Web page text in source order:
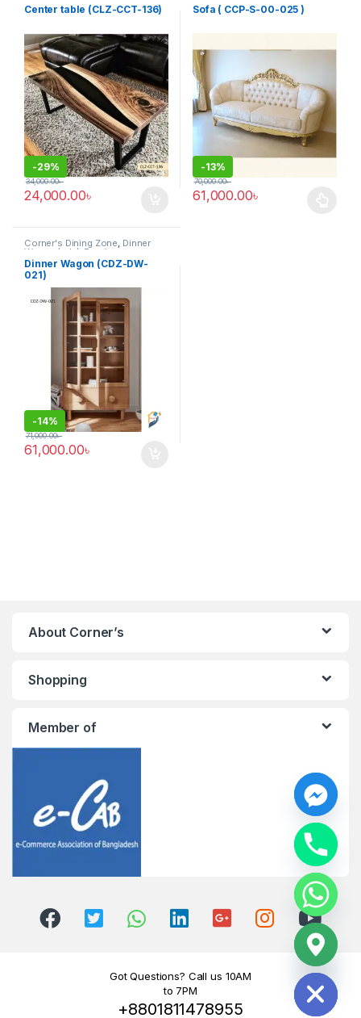
Center table (CLZ-CCT-136)
-29%
24,000.00৳
34,000.00৳
Sofa ( CCP-S-00-025 )
-13%
61,000.00৳
70,000.00৳
Corner's Dining Zone, Dinner
Wagon (cdz) Furniture
Dinner Wagon (CDZ-DW-
021)
-14%
61,000.00৳
71,000.00৳
About Corner’s
Shopping
Member of
Got Questions? Call us 10AM
to 7PM
+8801811478955
H
i
d
e
c
h
a
y